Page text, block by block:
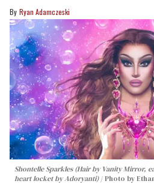
Ryan Adamczeski
Shontelle Sparkles (Hair by Vanity Mirror,
heart locket by Adoryanti)
Photo by